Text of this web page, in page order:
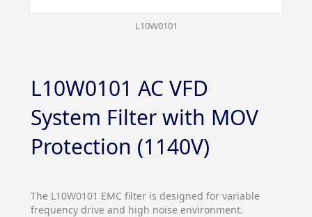
L10W0101
L10W0101 AC VFD
System Filter with MOV
Protection (1140V)
The L10W0101 EMC filter is designed for variable
frequency drive and high noise environment.